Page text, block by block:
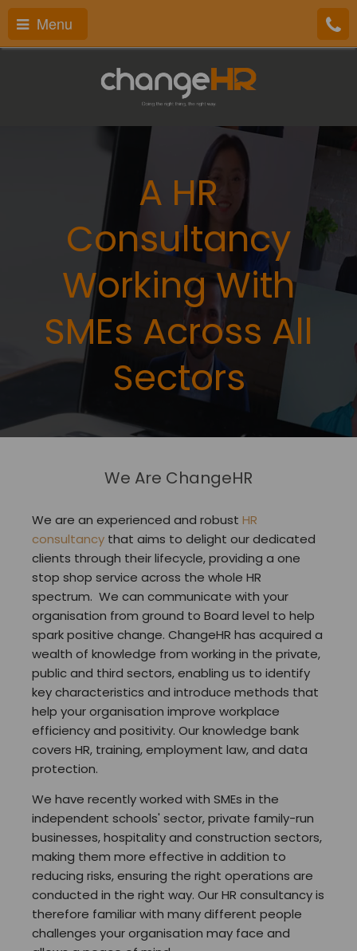
Menu
A HR
Consultancy
Working With
SMEs Across All
Sectors
We Are ChangeHR
We are an experienced and robust HR
consultancy that aims to delight our dedicated
clients through their lifecycle, providing a one
stop shop service across the whole HR
spectrum. We can communicate with your
organisation from ground to Board level to help
spark positive change. ChangeHR has acquired a
wealth of knowledge from working in the private,
public and third sectors, enabling us to identify
key characteristics and introduce methods that
help your organisation improve workplace
efficiency and positivity. Our knowledge bank
covers HR, training, employment law, and data
protection.
We have recently worked with SMEs in the
independent schools' sector, private family-run
businesses, hospitality and construction sectors,
making them more effective in addition to
reducing risks, ensuring the right operations are
conducted in the right way. Our HR consultancy is
therefore familiar with many different people
challenges your organisation may face and